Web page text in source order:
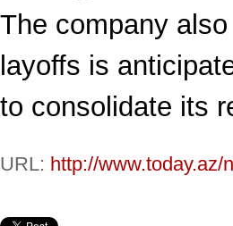
The company
layoffs is
to consolidate its
URL: http://www.today.az/